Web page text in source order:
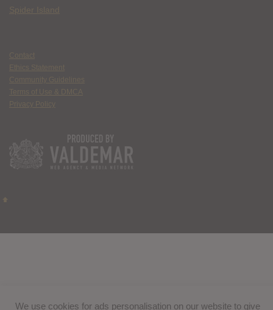
Spider Island
Contact
Ethics Statement
Community Guidelines
Terms of Use & DMCA
Privacy Policy
We use cookies for ads personalisation on our website to give